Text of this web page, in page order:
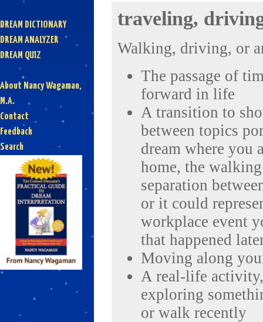
DREAM DICTIONARY
DREAM ANALYZER
DREAM QUIZ
About Nancy Wagaman,
M.A.
Contact
Feedback
Search
traveling,
Walking, driving, or
The passage of
forward in life
A transition to
between topics
dream where
home, the
separation
or it could
workplace event
that happened
Moving along
A real-life
exploring
or walk recently